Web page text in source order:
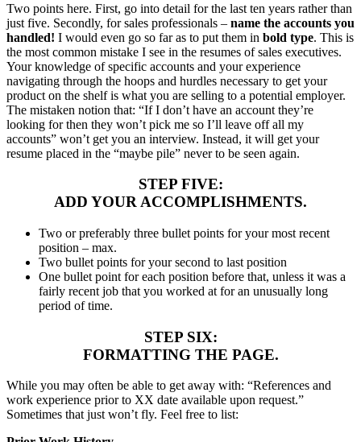
Two points here. First, go into detail for the last ten years rather than
just five. Secondly, for sales professionals – name the accounts you
handled! I would even go so far as to put them in bold type. This is
the most common mistake I see in the resumes of sales executives.
Your knowledge of specific accounts and your experience
navigating through the hoops and hurdles necessary to get your
product on the shelf is what you are selling to a potential employer.
The mistaken notion that: “If I don’t have an account they’re
looking for then they won’t pick me so I’ll leave off all my
accounts” won’t get you an interview. Instead, it will get your
resume placed in the “maybe pile” never to be seen again.
STEP FIVE:
ADD YOUR ACCOMPLISHMENTS.
Two or preferably three bullet points for your most recent
position – max.
Two bullet points for your second to last position
One bullet point for each position before that, unless it was a
fairly recent job that you worked at for an unusually long
period of time.
STEP SIX:
FORMATTING THE PAGE.
While you may often be able to get away with: “References and
work experience prior to XX date available upon request.”
Sometimes that just won’t fly. Feel free to list: